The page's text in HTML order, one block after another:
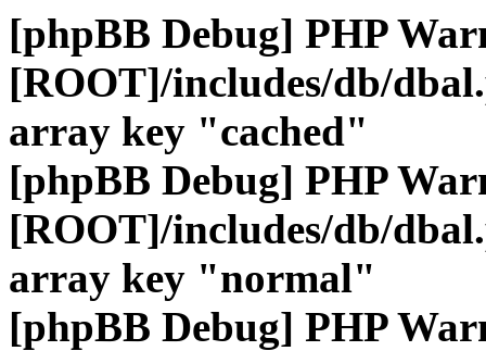
[phpBB Debug] PHP
[ROOT]/includes/db/
array key "cached"
[phpBB Debug] PHP
[ROOT]/includes/db/
array key "normal"
[phpBB Debug] PHP